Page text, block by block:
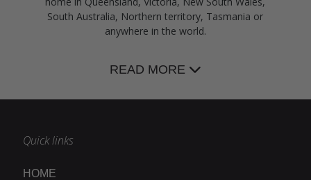
South Australia, Northern territory, Tasmania or
anywhere in the world.
READ MORE
Quick links
HOME